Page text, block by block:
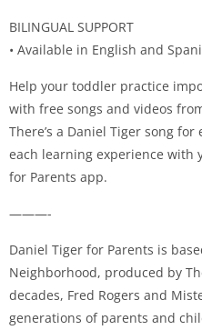
BILINGUAL SUPPORT
• Available in English and
Help your toddler practice
with free songs and videos
There’s a Daniel Tiger song
each learning experience with
for Parents app.
———-
Daniel Tiger for Parents is
Neighborhood, produced by
decades, Fred Rogers and
generations of parents and